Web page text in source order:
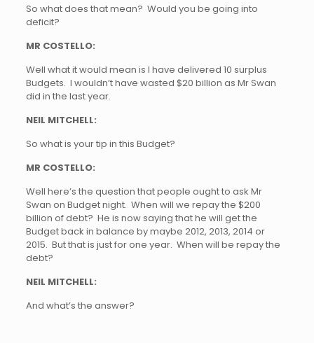
So what does that mean? Would you be going into
deficit?
MR COSTELLO:
Well what it would mean is I have delivered 10 surplus
Budgets. I wouldn’t have wasted $20 billion as Mr Swan
did in the last year.
NEIL MITCHELL:
So what is your tip in this Budget?
MR COSTELLO:
Well here’s the question that people ought to ask Mr
Swan on Budget night. When will we repay the $200
billion of debt? He is now saying that he will get the
Budget back in balance by maybe 2012, 2013, 2014 or
2015. But that is just for one year. When will be repay the
debt?
NEIL MITCHELL:
And what’s the answer?